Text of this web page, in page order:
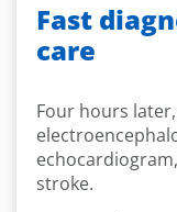
Fast
care
Four hours
stroke.